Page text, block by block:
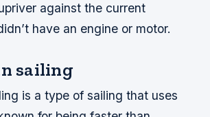
against the current
have an engine or motor.
sailing
is a type of sailing that uses